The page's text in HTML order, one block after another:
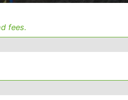
fees.